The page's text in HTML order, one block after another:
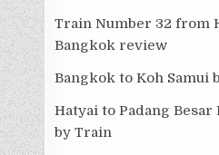
Train Number 32 from
Bangkok review
Bangkok to Koh Samui
Hatyai to Padang Besar
by Train